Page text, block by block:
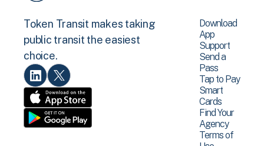
Token Transit makes taking
public transit the easiest
choice.
Download
App
Support
Send a
Pass
Tap to Pay
Smart
Cards
Find Your
Agency
Terms of